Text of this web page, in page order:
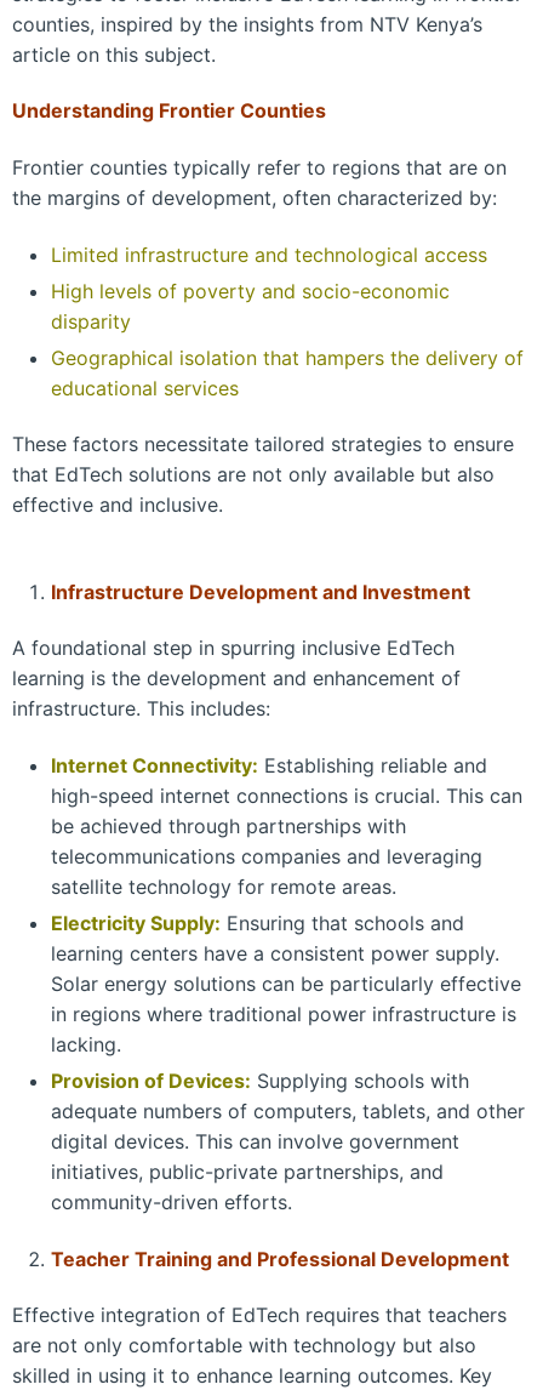
counties, inspired by the insights from NTV Kenya’s
article on this subject.
Understanding Frontier Counties
Frontier counties typically refer to regions that are on
the margins of development, often characterized by:
Limited infrastructure and technological access
High levels of poverty and socio-economic
disparity
Geographical isolation that hampers the delivery of
educational services
These factors necessitate tailored strategies to ensure
that EdTech solutions are not only available but also
effective and inclusive.
Infrastructure Development and Investment
A foundational step in spurring inclusive EdTech
learning is the development and enhancement of
infrastructure. This includes:
Internet Connectivity: Establishing reliable and
high-speed internet connections is crucial. This can
be achieved through partnerships with
telecommunications companies and leveraging
satellite technology for remote areas.
Electricity Supply: Ensuring that schools and
learning centers have a consistent power supply.
Solar energy solutions can be particularly effective
in regions where traditional power infrastructure is
lacking.
Provision of Devices: Supplying schools with
adequate numbers of computers, tablets, and other
digital devices. This can involve government
initiatives, public-private partnerships, and
community-driven efforts.
Teacher Training and Professional Development
Effective integration of EdTech requires that teachers
are not only comfortable with technology but also
skilled in using it to enhance learning outcomes. Key